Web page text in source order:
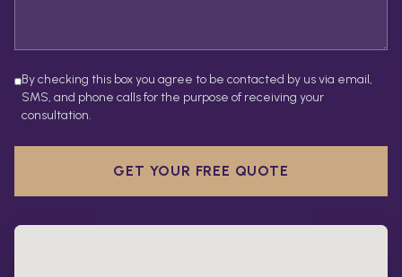
By checking this box you agree to be contacted by us via email,
SMS, and phone calls for the purpose of receiving your
consultation.
GET YOUR FREE QUOTE